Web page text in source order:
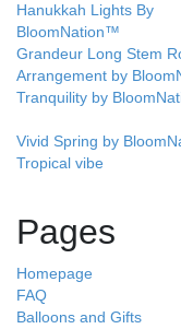
Hanukkah Lights By
BloomNation™
Grandeur Long Stem
Arrangement by
Tranquility by
Vivid Spring by
Tropical vibe
Pages
Homepage
FAQ
Balloons and Gifts